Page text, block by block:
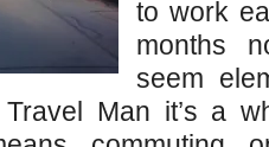
to work
months
seem
Man it’s a